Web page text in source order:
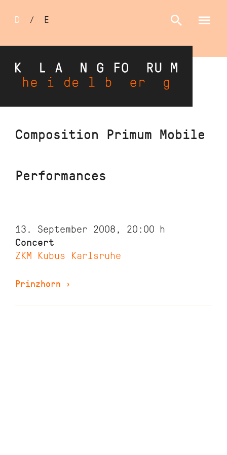
Skip
Sprachumschalter
D / E
Composition Primum Mobile
Performances
13. September 2008, 20:00 h
Concert
ZKM Kubus Karlsruhe
Prinzhorn ›